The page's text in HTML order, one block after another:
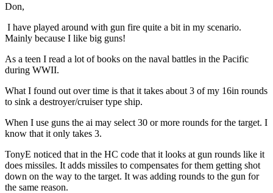
Don,
I have played around with gun fire quite a bit in my scenario.
Mainly because I like big guns!
As a teen I read a lot of books on the naval battles in the Pacific
during WWII.
What I found out over time is that it takes about 3 of my 16in rounds
to sink a destroyer/cruiser type ship.
When I use guns the ai may select 30 or more rounds for the target. I
know that it only takes 3.
TonyE noticed that in the HC code that it looks at gun rounds like it
does missiles. It adds missiles to compensates for them getting shot
down on the way to the target. It was adding rounds to the gun for
the same reason.